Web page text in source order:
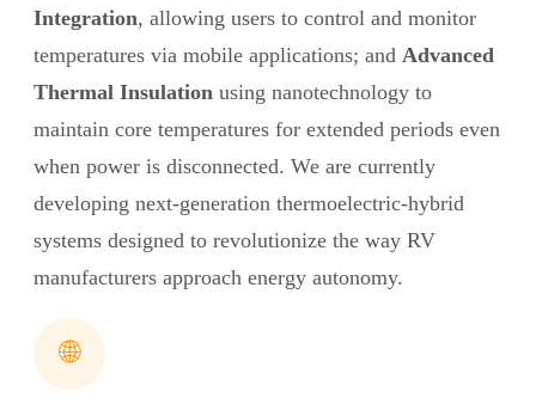
Integration, allowing users to control and monitor
temperatures via mobile applications; and Advanced
Thermal Insulation using nanotechnology to
maintain core temperatures for extended periods even
when power is disconnected. We are currently
developing next-generation thermoelectric-hybrid
systems designed to revolutionize the way RV
manufacturers approach energy autonomy.
🌐